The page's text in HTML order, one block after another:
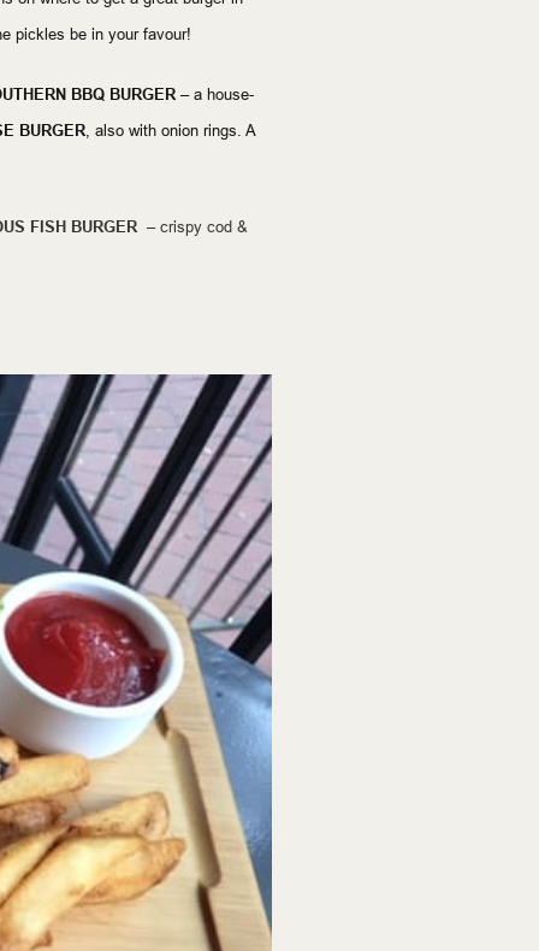
pickles be in your favour!
BBQ BURGER –a house-
BURGER , also with onion rings. A
FISH BURGER –crispy cod &